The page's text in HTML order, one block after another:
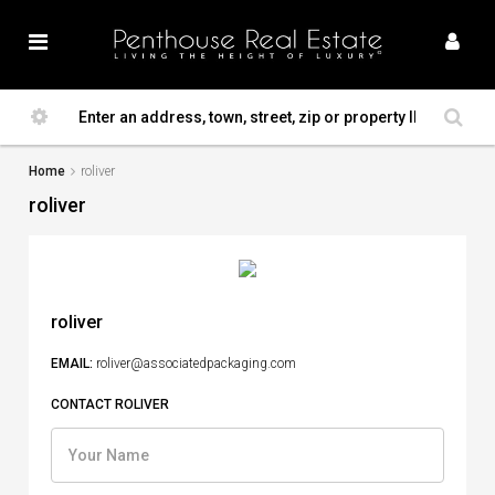
Home roliver
roliver
roliver
EMAIL: roliver@associatedpackaging.com
CONTACT ROLIVER